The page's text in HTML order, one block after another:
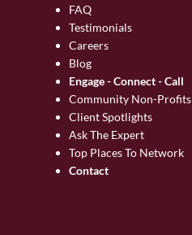
FAQ
Testimonials
Careers
Blog
Engage - Connect - Call
Community Non-Profits
Client Spotlights
Ask The Expert
Top Places To Network
Contact